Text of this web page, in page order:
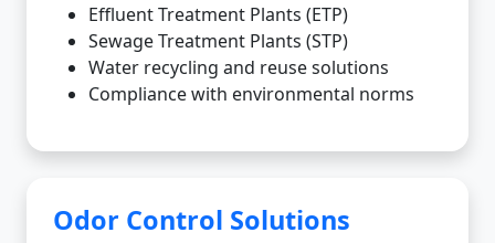
Effluent Treatment Plants (ETP)
Sewage Treatment Plants (STP)
Water recycling and reuse solutions
Compliance with environmental norms
Odor Control Solutions